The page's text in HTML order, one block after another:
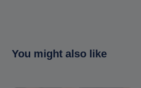
You might also like